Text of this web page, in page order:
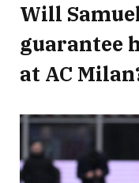
Will
guarantee
at AC